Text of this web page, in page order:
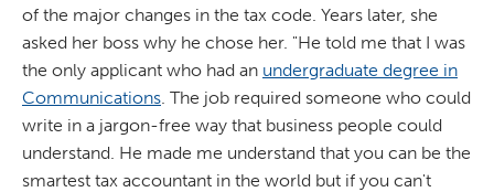
of the major changes in the tax code. Years later, she
asked her boss why he chose her. "He told me that I was
the only applicant who had an undergraduate degree in
Communications. The job required someone who could
write in a jargon-free way that business people could
understand. He made me understand that you can be the
smartest tax accountant in the world but if you can't